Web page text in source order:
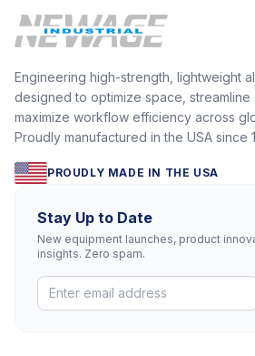
Engineering high-strength, lightweight
designed to optimize space, streamline
maximize workflow efficiency across
Proudly manufactured in the USA since
PROUDLY MADE IN THE USA
Stay Up to Date
New equipment launches, product
insights. Zero spam.